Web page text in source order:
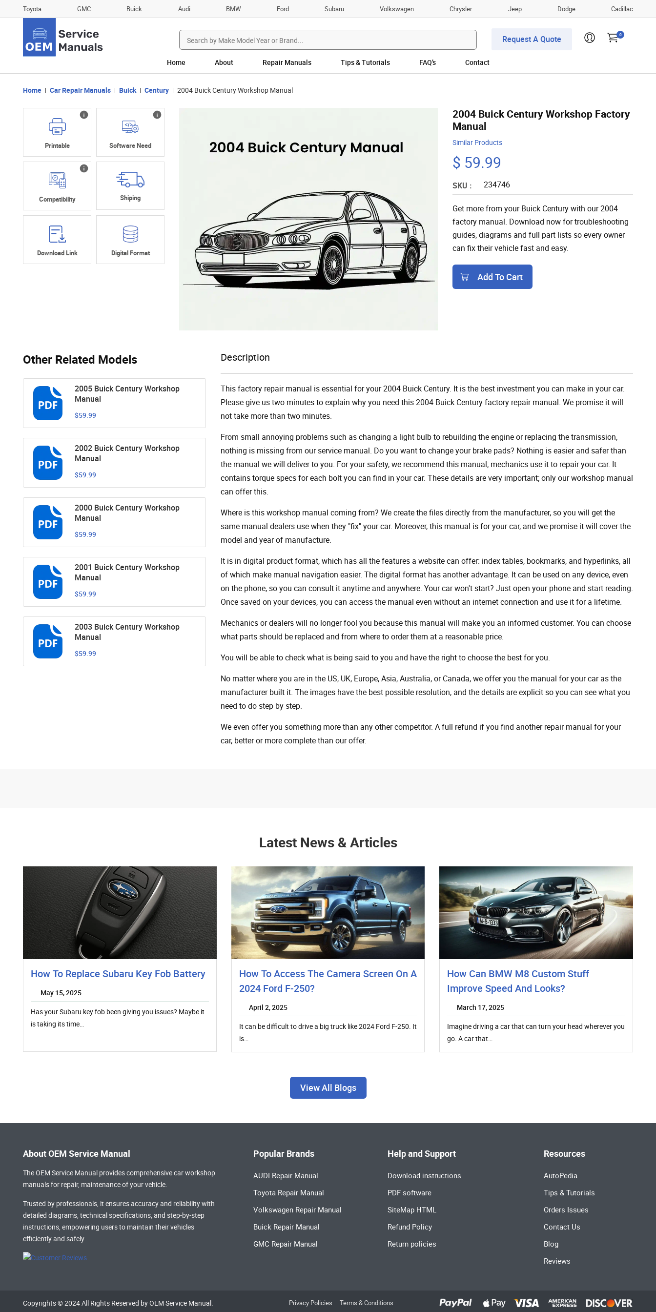
Toyota GMC Buick Audi BMW Ford Subaru Volkswagen Chrysler Jeep Dodge Cadillac
Search
for:
Request A Quote 0
Home About Repair Manuals Tips & Tutorials FAQ’s Contact
Home Car Repair Manuals Buick Century 2004 Buick Century Workshop Manual
2004 Buick Century Workshop Factory
Manual
Similar Products
$ 59.99
SKU : 234746
Get more from your Buick Century with our 2004
factory manual. Download now for troubleshooting
guides, diagrams and full part lists so every owner
can fix their vehicle fast and easy.
Add To Cart
Printable Software Need
Compatibility Shiping
Download Link Digital Format
Other Related Models
2005 Buick Century Workshop
Manual
$59.99
2002 Buick Century Workshop
Manual
$59.99
2000 Buick Century Workshop
Manual
$59.99
2001 Buick Century Workshop
Manual
$59.99
2003 Buick Century Workshop
Manual
$59.99
Description
This factory repair manual is essential for your 2004 Buick Century. It is the best investment you can make in your car.
Please give us two minutes to explain why you need this 2004 Buick Century factory repair manual. We promise it will
not take more than two minutes.
From small annoying problems such as changing a light bulb to rebuilding the engine or replacing the transmission,
nothing is missing from our service manual. Do you want to change your brake pads? Nothing is easier and safer than
the manual we will deliver to you. For your safety, we recommend this manual; mechanics use it to repair your car. It
contains torque specs for each bolt you can find in your car. These details are very important; only our workshop manual
can offer this.
Where is this workshop manual coming from? We create the files directly from the manufacturer, so you will get the
same manual dealers use when they "fix" your car. Moreover, this manual is for your car, and we promise it will cover the
model and year of manufacture.
It is in digital product format, which has all the features a website can offer: index tables, bookmarks, and hyperlinks, all
of which make manual navigation easier. The digital format has another advantage. It can be used on any device, even
on the phone, so you can consult it anytime and anywhere. Your car won't start? Just open your phone and start reading.
Once saved on your devices, you can access the manual even without an internet connection and use it for a lifetime.
Mechanics or dealers will no longer fool you because this manual will make you an informed customer. You can choose
what parts should be replaced and from where to order them at a reasonable price.
You will be able to check what is being said to you and have the right to choose the best for you.
No matter where you are in the US, UK, Europe, Asia, Australia, or Canada, we offer you the manual for your car as the
manufacturer built it. The images have the best possible resolution, and the details are explicit so you can see ​​what you
need to do step by step.
We even offer you something more than any other competitor. A full refund if you find another repair manual for your
car, better or more complete than our offer.
Latest News & Articles
How To Replace Subaru Key Fob Battery
May 15, 2025
Has your Subaru key fob been giving you issues? Maybe it
is taking its time…
How To Access The Camera Screen On A
2024 Ford F-250?
April 2, 2025
It can be difficult to drive a big truck like 2024 Ford F-250. It
is…
How Can BMW M8 Custom Stuff
Improve Speed And Looks?
March 17, 2025
Imagine driving a car that can turn your head wherever you
go. A car that…
View All Blogs
About OEM Service Manual
The OEM Service Manual provides comprehensivecar workshop
manualsfor repair, maintenance of your vehicle.
Trusted by professionals, it ensures accuracy and reliability with
detailed diagrams, technical specifications, and step-by-step
instructions, empowering users to maintain their vehicles
efficiently and safely.
Popular Brands
AUDI Repair Manual
Toyota Repair Manual
Volkswagen Repair Manual
Buick Repair Manual
GMC Repair Manual
Help and Support
Download instructions
PDF software
SiteMap HTML
Refund Policy
Return policies
Resources
AutoPedia
Tips & Tutorials
Orders Issues
Contact Us
Blog
Reviews
Copyrights © 2024 All Rights Reserved by OEM Service Manual. Privacy Policies Terms & Conditions